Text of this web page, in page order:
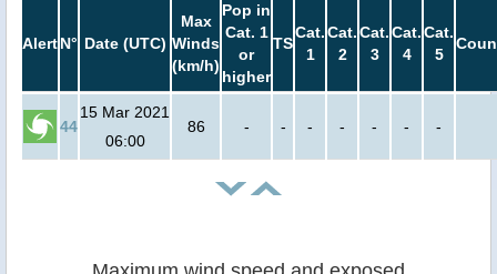
AlertN° Date (UTC)
Max
Winds
(km/h)
Pop in
Cat. 1
or
higher
TS
Cat.
1
Cat.
2
Cat.
3
Cat.
4
Cat.
5
44
15 Mar 2021
06:00
86 - - - - - - -